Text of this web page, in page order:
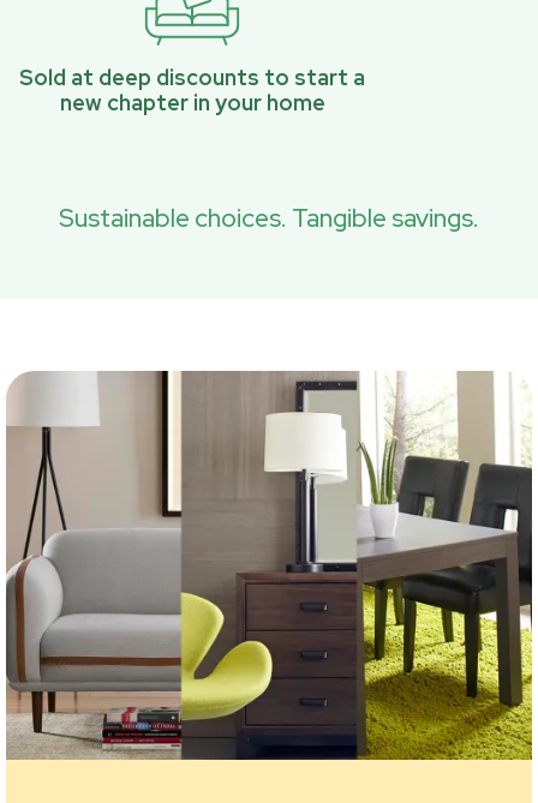
Sold at deep discounts to start a
new chapter in your home
Sustainable choices. Tangible savings.